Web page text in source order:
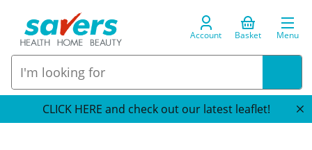
Account Basket Menu
CLICK HERE and check out our latest leaflet!